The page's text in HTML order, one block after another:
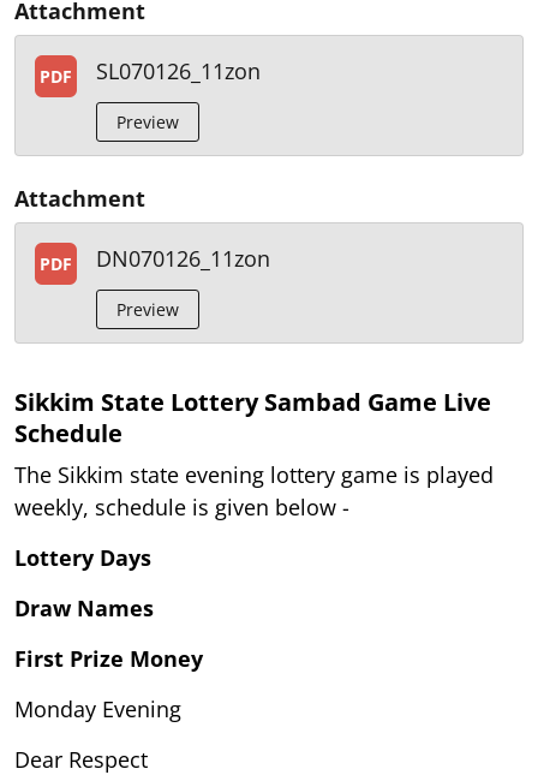
Attachment
PDF SL070126_11zon
Preview
Attachment
PDF DN070126_11zon
Preview
Sikkim State Lottery Sambad Game Live
Schedule
The Sikkim state evening lottery game is played
weekly, schedule is given below -
Lottery Days
Draw Names
First Prize Money
Monday Evening
Dear Respect